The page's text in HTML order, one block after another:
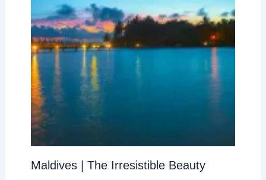
Maldives | The Irresistible Beauty